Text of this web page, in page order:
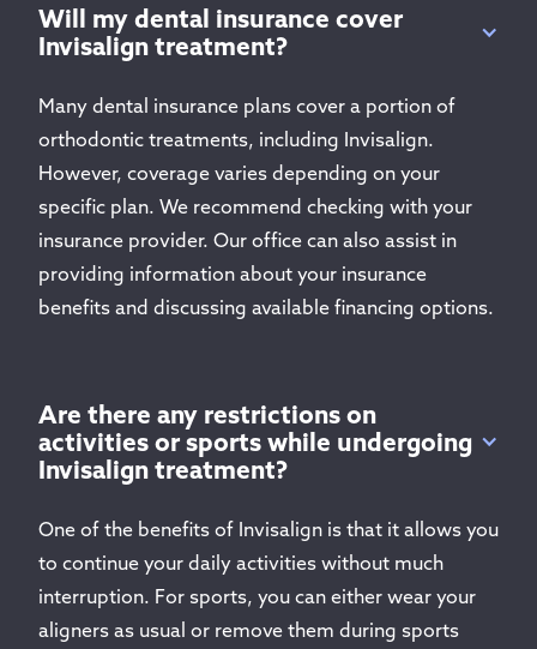
Will my dental insurance cover
Invisalign treatment?
Many dental insurance plans cover a portion of
orthodontic treatments, including Invisalign.
However, coverage varies depending on your
specific plan. We recommend checking with your
insurance provider. Our office can also assist in
providing information about your insurance
benefits and discussing available financing options.
Are there any restrictions on
activities or sports while undergoing
Invisalign treatment?
One of the benefits of Invisalign is that it allows you
to continue your daily activities without much
interruption. For sports, you can either wear your
aligners as usual or remove them during sports